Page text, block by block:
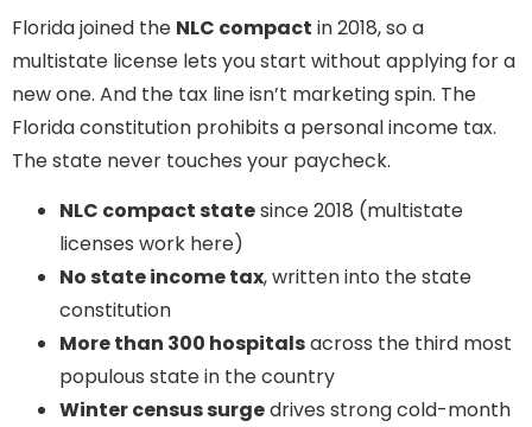
Florida joined the NLC compact in 2018, so a
multistate license lets you start without applying for a
new one. And the tax line isn’t marketing spin. The
Florida constitution prohibits a personal income tax.
The state never touches your paycheck.
NLC compact statesince 2018 (multistate
licenses work here)
No state income tax, written into the state
constitution
More than 300 hospitalsacross the third most
populous state in the country
Winter census surgedrives strong cold-month